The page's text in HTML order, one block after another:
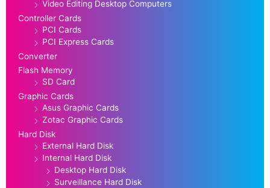
Video Editing Desktop Computers
Controller Cards
PCI Cards
PCI Express Cards
Converter
Flash Memory
SD Card
Graphic Cards
Asus Graphic Cards
Zotac Graphic Cards
Hard Disk
External Hard Disk
Internal Hard Disk
Desktop Hard Disk
Surveillance Hard Disk